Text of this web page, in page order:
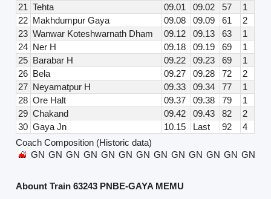
21 Tehta 09.01 09.02 57
1
22 Makhdumpur Gaya 09.08 09.09 61
2
23 Wanwar Koteshwarnath Dham 09.12 09.13 63
1
24 Ner H 09.18 09.19 69
1
25 Barabar H 09.22 09.23 69
1
26 Bela 09.27 09.28 72
2
27 Neyamatpur H 09.33 09.34 77
1
28 Ore Halt 09.37 09.38 79
1
29 Chakand 09.42 09.43 82
2
30 Gaya Jn 10.15 Last 92
4
Coach Composition (Historic data)
GN GN GN GN GN GN GN GN GN GN GN GN GN
Abount Train 63243 PNBE-GAYA MEMU